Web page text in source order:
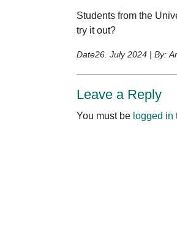
Students from the
try it out?
Date26. July 2024 | By:
Leave a Reply
You must be logged in